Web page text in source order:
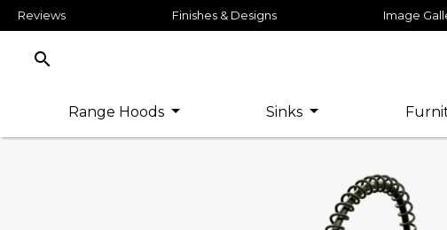
Reviews Finishes & Designs Image
search
Range Hoods Sinks